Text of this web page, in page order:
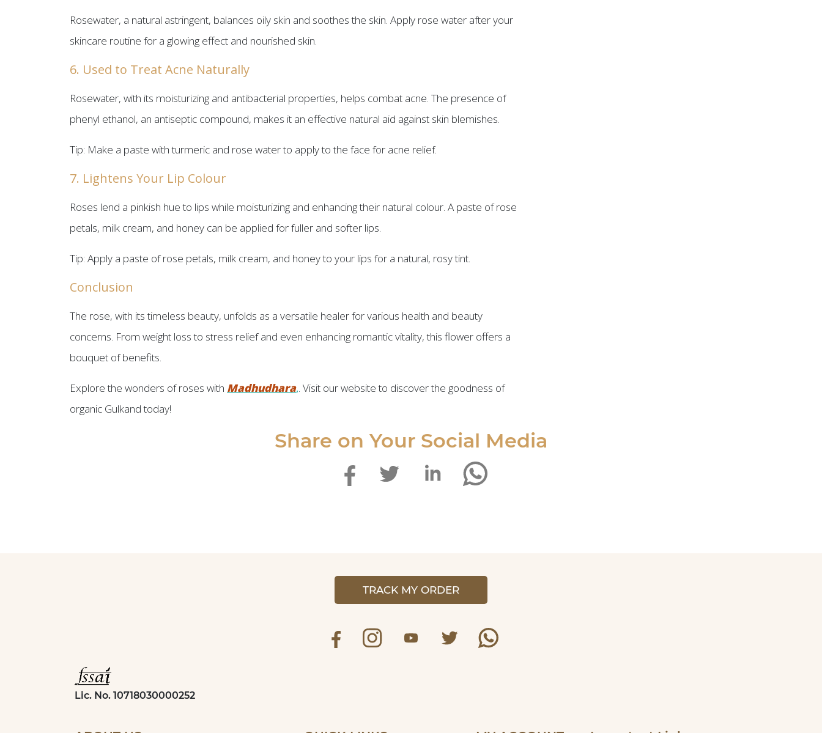
Rosewater, a natural astringent, balances oily skin and soothes the skin. Apply rose water after your
skincare routine for a glowing effect and nourished skin.
6. Used to Treat Acne Naturally
Rosewater, with its moisturizing and antibacterial properties, helps combat acne. The presence of
phenyl ethanol, an antiseptic compound, makes it an effective natural aid against skin blemishes.
Tip: Make a paste with turmeric and rose water to apply to the face for acne relief.
7. Lightens Your Lip Colour
Roses lend a pinkish hue to lips while moisturizing and enhancing their natural colour. A paste of rose
petals, milk cream, and honey can be applied for fuller and softer lips.
Tip: Apply a paste of rose petals, milk cream, and honey to your lips for a natural, rosy tint.
Conclusion
The rose, with its timeless beauty, unfolds as a versatile healer for various health and beauty
concerns. From weight loss to stress relief and even enhancing romantic vitality, this flower offers a
bouquet of benefits.
Explore the wonders of roses with Madhudhara,. Visit our website to discover the goodness of
organic Gulkand today!
Share on Your Social Media
TRACK MY ORDER
Lic. No. 10718030000252